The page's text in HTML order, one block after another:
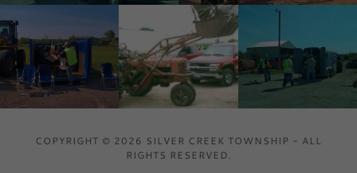
COPYRIGHT © 2026 SILVER CREEK TOWNSHIP - ALL
RIGHTS RESERVED.